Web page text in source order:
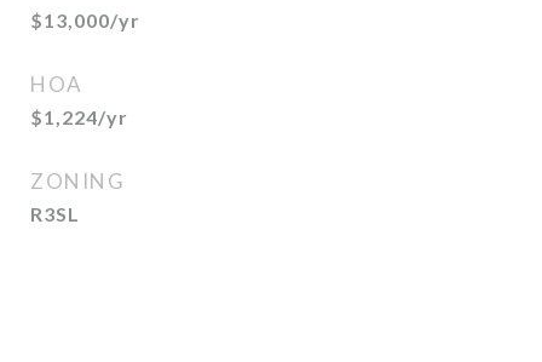
$13,000/yr
HOA
$1,224/yr
ZONING
R3SL